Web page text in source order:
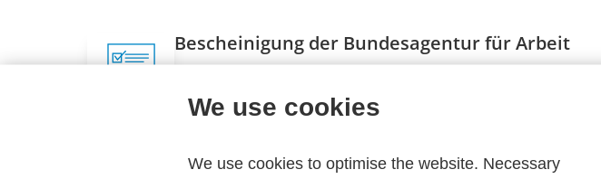
Bescheinigung der Bundesagentur für Arbeit
We use cookies
We use cookies to optimise the website. Necessary